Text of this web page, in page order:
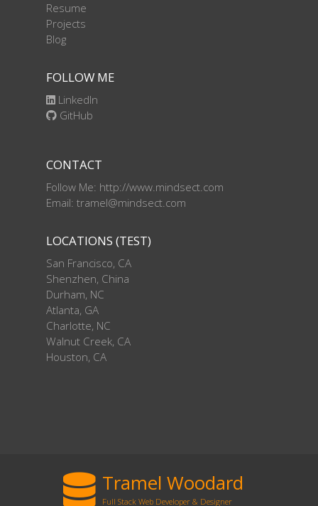
Resume
Projects
Blog
FOLLOW ME
LinkedIn
GitHub
CONTACT
Follow Me: http://www.mindsect.com
Email: tramel@mindsect.com
LOCATIONS (TEST)
San Francisco, CA
Shenzhen, China
Durham, NC
Atlanta, GA
Charlotte, NC
Walnut Creek, CA
Houston, CA
Tramel Woodard
Full Stack Web Developer & Designer